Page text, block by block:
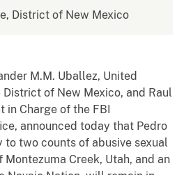
District of New Mexico
M.M. Uballez, United
of New Mexico, and Raul
in Charge of the FBI
announced today that Pedro
to two counts of abusive sexual
Creek, Utah, and an